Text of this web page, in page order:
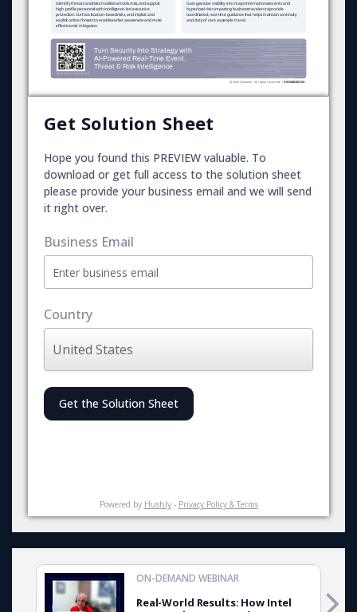
Get Solution Sheet
Hope you found this PREVIEW valuable. To
download or get full access to the solution sheet
please provide your business email and we will send
it right over.
Business Email
Country
Get the Solution Sheet
Powered by Hushly- Privacy Policy & Terms
Real-World Results: How Intel
ON-DEMAND WEBINAR